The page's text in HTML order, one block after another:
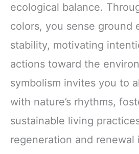
ecological balance.
colors, you sense ground
stability, motivating
actions toward the
symbolism invites you to
with nature’s rhythms,
sustainable living
regeneration and renewal